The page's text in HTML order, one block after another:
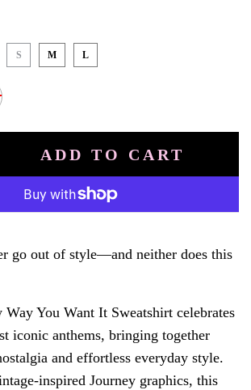
S M L
ADD TO CART
go out of style—and neither does this
Way You Want It Sweatshirt celebrates
iconic anthems, bringing together
and effortless everyday style.
inspired Journey graphics, this